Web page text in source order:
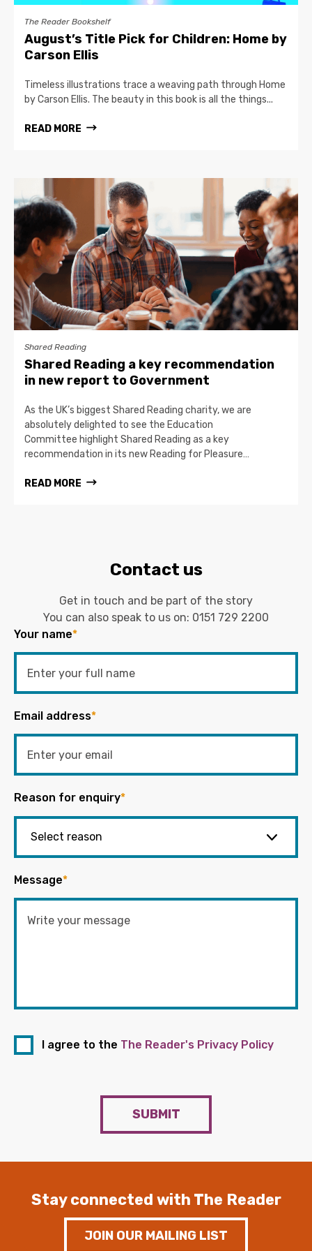
The Reader Bookshelf
August’s Title Pick for Children: Home by
Carson Ellis
Timeless illustrations trace a weaving path through Home
by Carson Ellis. The beauty in this book is all the things...
READ MORE
Shared Reading
Shared Reading a key recommendation
in new report to Government
As the UK’s biggest Shared Reading charity, we are
absolutely delighted to see the Education
Committee highlight Shared Reading as a key
recommendation in its new Reading for Pleasure…
READ MORE
Contact us
Get in touch and be part of the story
You can also speak to us on: 0151 729 2200
Your name*
Email address*
Reason for enquiry*
Message*
I agree to the The Reader's Privacy Policy
SUBMIT
Stay connected with The Reader
JOIN OUR MAILING LIST